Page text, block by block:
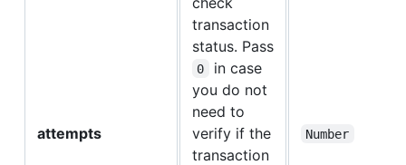
attempts
transaction
status. Pass
0
in case
you do not
need to
verify if the
transaction
Number